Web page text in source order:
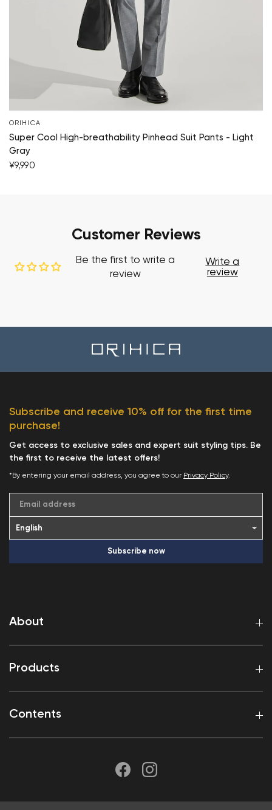
ORIHICA
Super Cool High-breathability Pinhead Suit Pants - Light
Gray
¥9,990
Customer Reviews
Be the first to write a
review
Write a
review
About
Products
Contents
Subscribe and receive 10% off for the first time
purchase!
Get access to exclusive sales and expert suit styling tips. Be
the first to receive the latest offers!
*By entering your email address, you agree to our Privacy Policy.
Email address
Subscribe now